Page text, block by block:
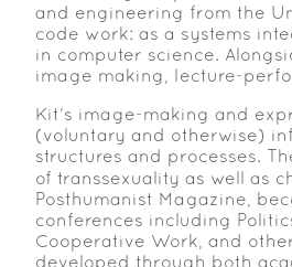
and engineering from the
code work: as a systems
in computer science.
image making, lecture-
Kit’s image-making and
(voluntary and otherwise)
structures and processes.
of transsexuality as well as
Posthumanist Magazine,
conferences including
Cooperative Work, and